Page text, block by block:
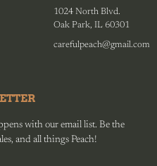
1024 North Blvd.
Oak Park, IL 60301
carefulpeach@gmail.com
with our email list. Be the
and all things Peach!